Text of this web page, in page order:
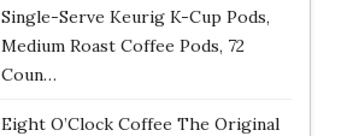
Single-Serve Keurig K-Cup Pods,
Medium Roast Coffee Pods, 72
Coun…
Eight O’Clock Coffee The Original